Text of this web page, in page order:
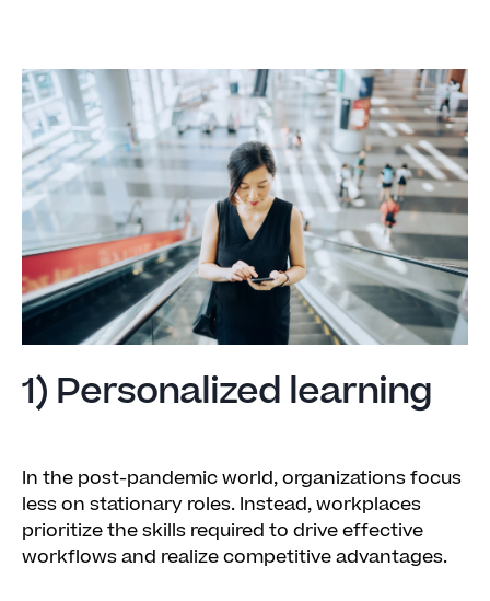
1) Personalized learning
In the post-pandemic world, organizations focus
less on stationary roles. Instead, workplaces
prioritize the skills required to drive effective
workflows and realize competitive advantages.